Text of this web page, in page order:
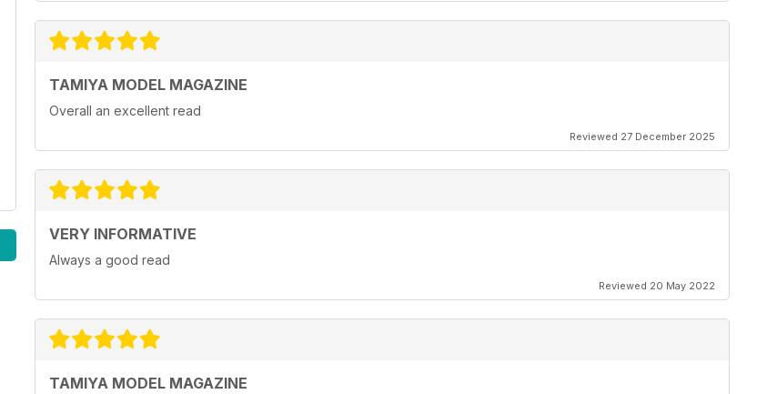
TAMIYA MODEL MAGAZINE
Overall an excellent read
Reviewed 27 December 2025
VERY INFORMATIVE
Always a good read
Reviewed 20 May 2022
TAMIYA MODEL MAGAZINE